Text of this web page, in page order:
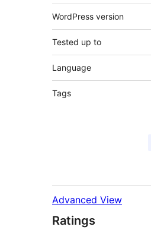
WordPress version
Tested up to
Language
Tags
Advanced View
Ratings